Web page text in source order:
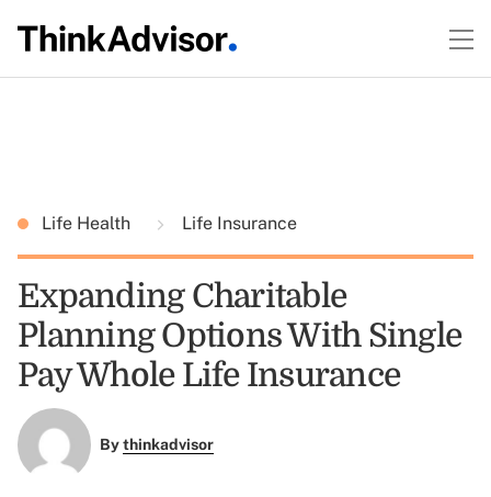
Life Health Life Insurance
Expanding Charitable
Planning Options With Single
Pay Whole Life Insurance
Bythinkadvisor